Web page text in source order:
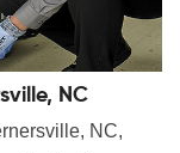
NC
NC,